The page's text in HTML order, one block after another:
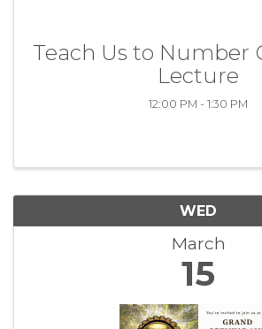
Teach Us to Number
Lecture
12:00 PM - 1:30 PM
WED
March
15